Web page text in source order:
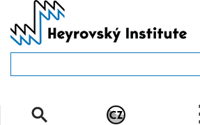
main
content
STRUCTURE